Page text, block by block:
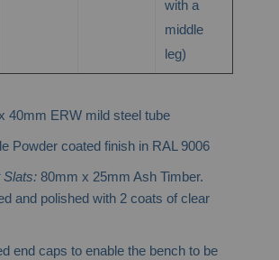
with a
middle
leg)
40mm ERW mild steel tube
Powder coated finish in RAL 9006
Slats: 80mm x 25mm Ash Timber.
and polished with 2 coats of clear
end caps to enable the bench to be